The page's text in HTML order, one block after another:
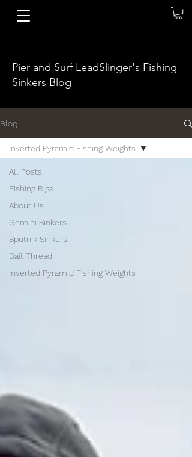
Pier and Surf LeadSlinger's Fishing
Sinkers Blog
Blog
All Posts
Fishing Rigs
About Us
Gemini Sinkers
Sputnik Sinkers
Bait Thread
Inverted Pyramid Fishing Weights
Inverted Pyramid Fishing Weights